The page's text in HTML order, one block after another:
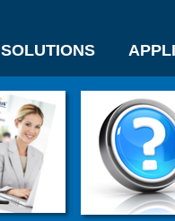
SOLUTIONS